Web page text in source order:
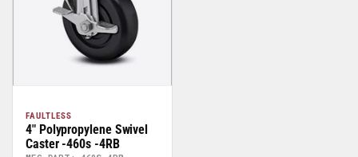
FAULTLESS
4" Polypropylene Swivel
Caster -460s -4RB